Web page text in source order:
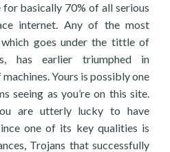
basically 70% of all serious
internet. Any of the most
goes under the tittle of
has earlier triumphed in
Yours is possibly one
seeing as you’re on this site.
are utterly lucky to have
one of its key qualities is
Trojans that successfully